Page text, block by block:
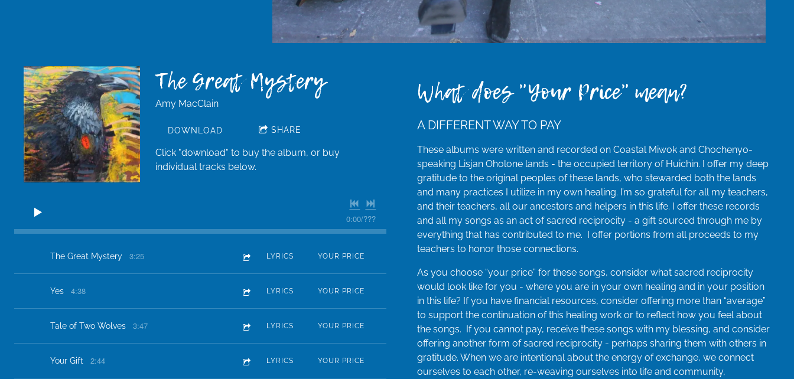
The Great Mystery
Amy MacClain
DOWNLOAD SHARE
Click "download" to buy the album, or buy
individual tracks below.
0:00/???
The Great Mystery 3:25 LYRICS YOUR PRICE
Yes 4:38 LYRICS YOUR PRICE
Tale of Two Wolves 3:47 LYRICS YOUR PRICE
Your Gift 2:44 LYRICS YOUR PRICE
What does "Your Price" mean?
A DIFFERENT WAY TO PAY
These albums were written and recorded on Coastal Miwok and Chochenyo-
speaking Lisjan Oholone lands - the occupied territory of Huichin. I offer my deep
gratitude to the original peoples of these lands, who stewarded both the lands
and many practices I utilize in my own healing. I’m so grateful for all my teachers,
and their teachers, all our ancestors and helpers in this life. I offer these records
and all my songs as an act of sacred reciprocity - a gift sourced through me by
everything that has contributed to me. I offer portions from all proceeds to my
teachers to honor those connections.
As you choose “your price” for these songs, consider what sacred reciprocity
would look like for you - where you are in your own healing and in your position
in this life? If you have financial resources, consider offering more than “average”
to support the continuation of this healing work or to reflect how you feel about
the songs. If you cannot pay, receive these songs with my blessing, and consider
offering another form of sacred reciprocity - perhaps sharing them with others in
gratitude. When we are intentional about the energy of exchange, we connect
ourselves to each other, re-weaving ourselves into life and community,